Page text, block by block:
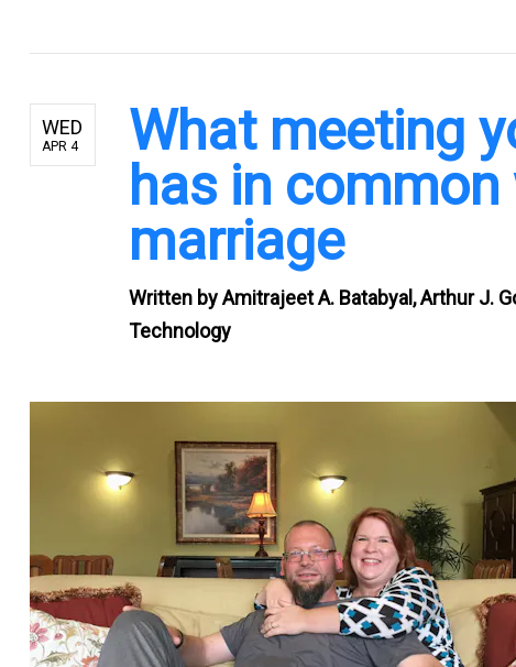
WED
APR 4
What meeting
has in
marriage
Written byAmitrajeet A. Batabyal, Arthur J.
Technology